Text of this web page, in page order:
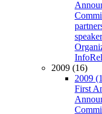
Info
2009 (16)
2009
First